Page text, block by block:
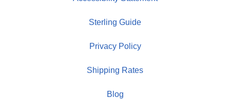
Sterling Guide
Privacy Policy
Shipping Rates
Blog